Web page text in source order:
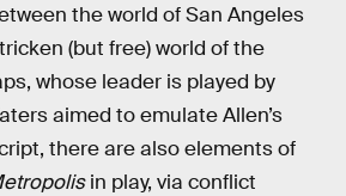
the world of San Angeles
(but free) world of the
whose leader is played by
aimed to emulate Allen’s
there are also elements of
in play, via conflict